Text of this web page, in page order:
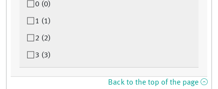
0 (0)
1 (1)
2 (2)
3 (3)
Back to the top of the page